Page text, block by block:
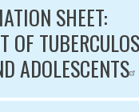
SHEET:
OF
ADOLESCENTS